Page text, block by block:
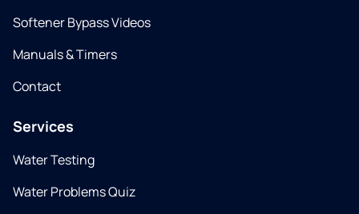
Softener Bypass Videos
Manuals & Timers
Contact
Services
Water Testing
Water Problems Quiz